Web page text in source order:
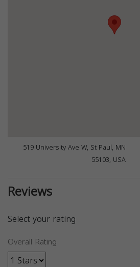
519 University Ave W, St Paul, MN
55103, USA
Reviews
Select your rating
Overall Rating